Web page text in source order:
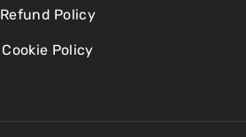
Refund Policy
Cookie Policy